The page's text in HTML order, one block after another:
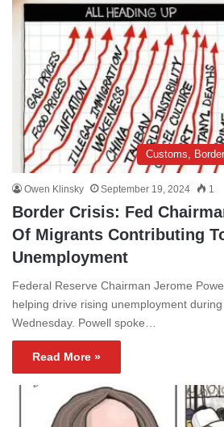
Customs,
Owen Klinsky September 19, 2024 1
Border Crisis: Fed
Of Migrants Contributing
Unemployment
Federal Reserve Chairman Jerome
helping drive rising unemployment
Wednesday. Powell spoke…
Read More »